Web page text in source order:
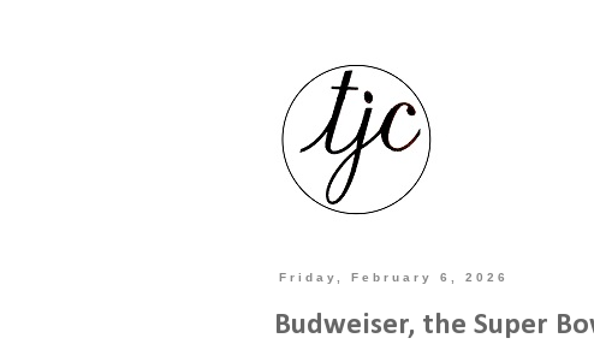
Friday, February 6, 2026
Budweiser, the Super